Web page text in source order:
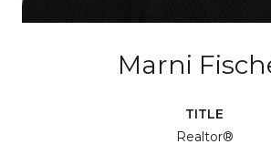
Marni
TITLE
Realtor®